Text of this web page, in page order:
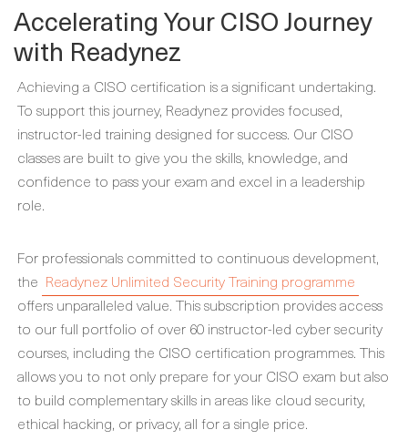
Accelerating Your CISO Journey
with Readynez
Achieving a CISO certification is a significant undertaking.
To support this journey, Readynez provides focused,
instructor-led training designed for success. Our CISO
classes are built to give you the skills, knowledge, and
confidence to pass your exam and excel in a leadership
role.
For professionals committed to continuous development,
the Readynez Unlimited Security Training programme
offers unparalleled value. This subscription provides access
to our full portfolio of over 60 instructor-led cyber security
courses, including the CISO certification programmes. This
allows you to not only prepare for your CISO exam but also
to build complementary skills in areas like cloud security,
ethical hacking, or privacy, all for a single price.